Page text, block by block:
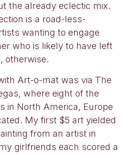
the already eclectic mix.
is a road-less-
wanting to engage
who is likely to have left
otherwise.
Art-o-mat was via The
where eight of the
in North America, Europe
My first $5 art yielded
from an artist in
girlfriends each scored a